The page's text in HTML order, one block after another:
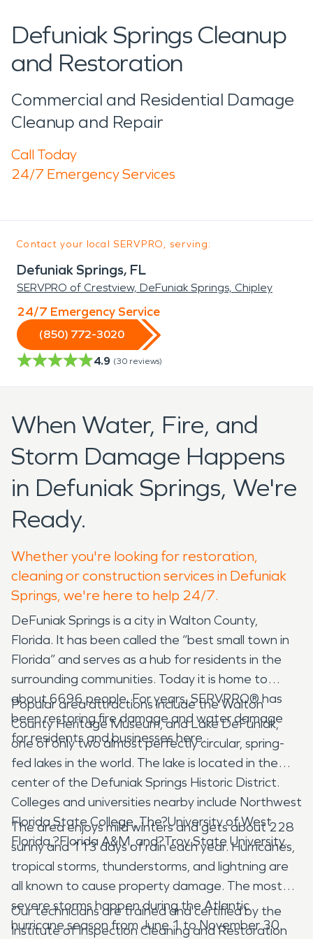
Defuniak Springs Cleanup
and Restoration
Commercial and Residential Damage
Cleanup and Repair
Call Today
24/7 Emergency Services
Contact your local SERVPRO, serving:
Defuniak Springs, FL
SERVPRO of Crestview, DeFuniak Springs, Chipley
24/7 Emergency Service
(850) 772-3020
4.9 (30 reviews)
When Water, Fire, and
Storm Damage Happens
in Defuniak Springs, We're
Ready.
Whether you're looking for restoration,
cleaning or construction services in Defuniak
Springs, we're here to help 24/7.
DeFuniak Springs is a city in Walton County,
Florida. It has been called the “best small town in
Florida” and serves as a hub for residents in the
surrounding communities. Today it is home to
about 6696 people. For years, SERVPRO® has
been restoring fire damage and water damage
for residents and businesses here.
Popular area attractions include the Walton
County Heritage Museum, and Lake DeFuniak,
one of only two almost perfectly circular, spring-
fed lakes in the world. The lake is located in the
center of the Defuniak Springs Historic District.
Colleges and universities nearby include Northwest
Florida State College, The?University of West
Florida,?Florida A&M, and?Troy State University.
The area enjoys mild winters and gets about 228
sunny and 113 days of rain each year. Hurricanes,
tropical storms, thunderstorms, and lightning are
all known to cause property damage. The most
severe storms happen during the Atlantic
hurricane season from June 1 to November 30.
Our technicians are trained and certified by the
Institute of Inspection Cleaning and Restoration